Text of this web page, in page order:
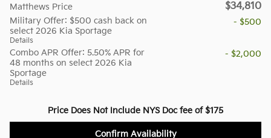
Matthews Price $34,810
Military Offer: $500 cash back on
select 2026 Kia Sportage
Details
- $500
Combo APR Offer: 5.50% APR for
48 months on select 2026 Kia
Sportage
Details
- $2,000
Price Does Not Include NYS Doc fee of $175
Confirm Availability